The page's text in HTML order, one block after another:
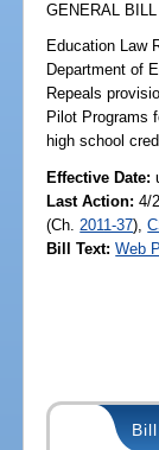
GENERAL BILL
Education Law
Department of
Repeals
Pilot Programs
high school
Effective Date:
Last Action: 4/
(Ch. 2011-37),
Bill Text: Web